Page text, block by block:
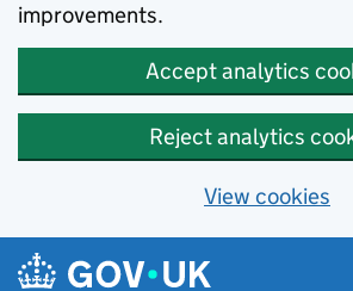
improvements.
Accept analytics
Reject analytics
View cookies
Skip to main content